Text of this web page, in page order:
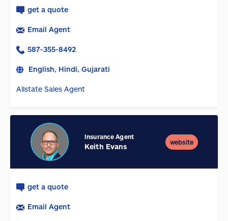
get a quote
Email Agent
587-355-8492
English, Hindi, Gujarati
Allstate Sales Agent
Insurance Agent
Keith Evans
website
get a quote
Email Agent